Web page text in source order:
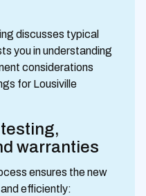
discusses typical
you in understanding
considerations
for Lousiville
warranties
ensures the new
efficiently: